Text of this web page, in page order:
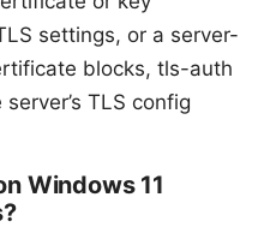
settings, or a server-
blocks, tls-auth
TLS config
Windows 11